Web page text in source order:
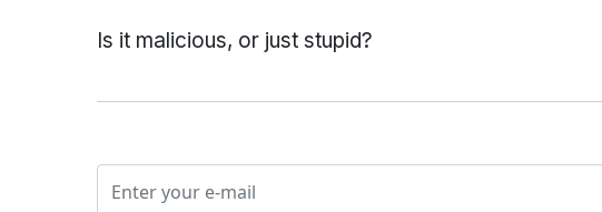
Is it malicious, or just stupid?